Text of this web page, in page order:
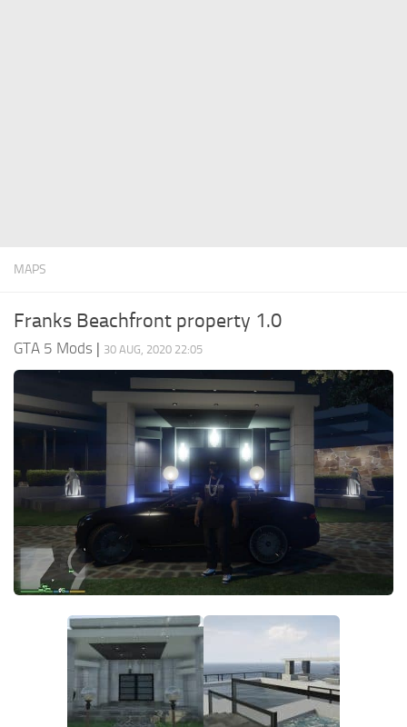
MAPS
Franks Beachfront property 1.0
GTA 5 Mods | 30 AUG, 2020 22:05